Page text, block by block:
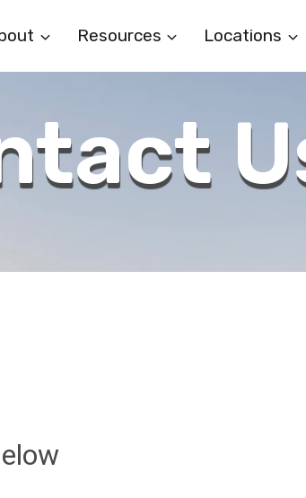
Resources Locations